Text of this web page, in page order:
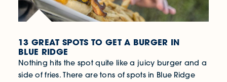
13 GREAT SPOTS TO GET A BURGER IN
BLUE RIDGE
Nothing hits the spot quite like a juicy burger and a
side of fries. There are tons of spots in Blue Ridge